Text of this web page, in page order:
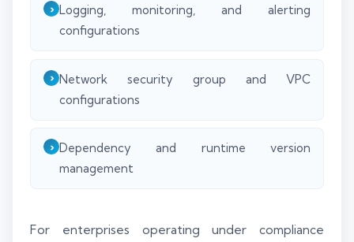
Logging, monitoring, and alerting
configurations
Network security group and VPC
configurations
Dependency and runtime version
management
For enterprises operating under compliance